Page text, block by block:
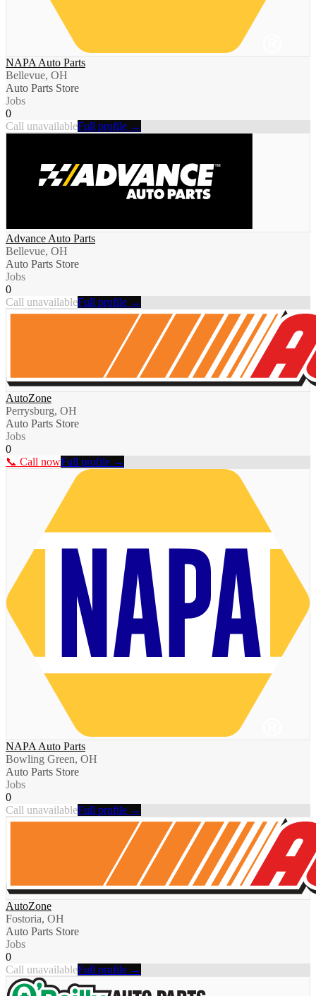
NAPA Auto Parts
Bellevue, OH
Auto Parts Store
Jobs
0
Call unavailableFull profile →
Advance Auto Parts
Bellevue, OH
Auto Parts Store
Jobs
0
Call unavailableFull profile →
AutoZone
Perrysburg, OH
Auto Parts Store
Jobs
0
📞 Call nowFull profile →
NAPA Auto Parts
Bowling Green, OH
Auto Parts Store
Jobs
0
Call unavailableFull profile →
AutoZone
Fostoria, OH
Auto Parts Store
Jobs
0
Call unavailableFull profile →